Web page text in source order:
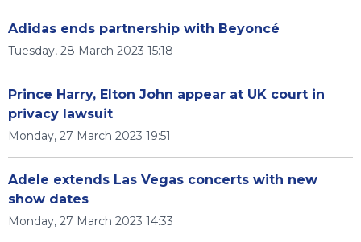
Adidas ends partnership with Beyoncé
Tuesday, 28 March 2023 15:18
Prince Harry, Elton John appear at UK court in
privacy lawsuit
Monday, 27 March 2023 19:51
Adele extends Las Vegas concerts with new
show dates
Monday, 27 March 2023 14:33